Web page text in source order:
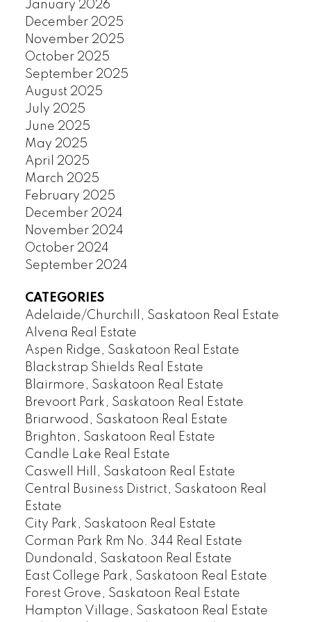
January 2026
December 2025
November 2025
October 2025
September 2025
August 2025
July 2025
June 2025
May 2025
April 2025
March 2025
February 2025
December 2024
November 2024
October 2024
September 2024
CATEGORIES
Adelaide/Churchill, Saskatoon Real Estate
Alvena Real Estate
Aspen Ridge, Saskatoon Real Estate
Blackstrap Shields Real Estate
Blairmore, Saskatoon Real Estate
Brevoort Park, Saskatoon Real Estate
Briarwood, Saskatoon Real Estate
Brighton, Saskatoon Real Estate
Candle Lake Real Estate
Caswell Hill, Saskatoon Real Estate
Central Business District, Saskatoon Real
Estate
City Park, Saskatoon Real Estate
Corman Park Rm No. 344 Real Estate
Dundonald, Saskatoon Real Estate
East College Park, Saskatoon Real Estate
Forest Grove, Saskatoon Real Estate
Hampton Village, Saskatoon Real Estate